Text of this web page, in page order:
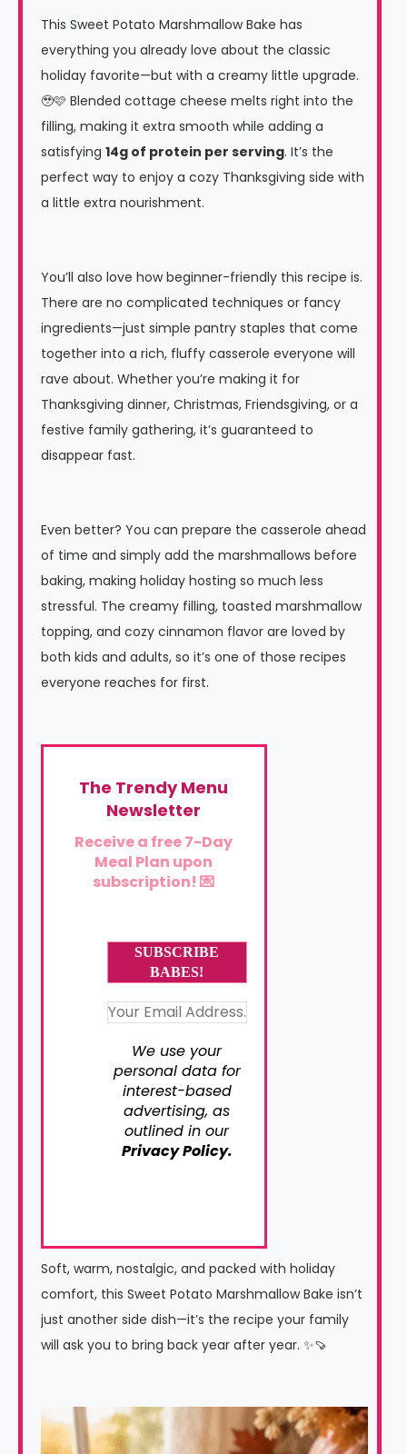
This Sweet Potato Marshmallow Bake has
everything you already love about the classic
holiday favorite—but with a creamy little upgrade.
🥹🩷 Blended cottage cheese melts right into the
filling, making it extra smooth while adding a
satisfying 14g of protein per serving. It’s the
perfect way to enjoy a cozy Thanksgiving side with
a little extra nourishment.
You’ll also love how beginner-friendly this recipe is.
There are no complicated techniques or fancy
ingredients—just simple pantry staples that come
together into a rich, fluffy casserole everyone will
rave about. Whether you’re making it for
Thanksgiving dinner, Christmas, Friendsgiving, or a
festive family gathering, it’s guaranteed to
disappear fast.
Even better? You can prepare the casserole ahead
of time and simply add the marshmallows before
baking, making holiday hosting so much less
stressful. The creamy filling, toasted marshmallow
topping, and cozy cinnamon flavor are loved by
both kids and adults, so it’s one of those recipes
everyone reaches for first.
The Trendy Menu
Newsletter
Receive a free 7-Day
Meal Plan upon
subscription! 💌
We use your
personal data for
interest-based
advertising, as
outlined in our
Privacy Policy.
Soft, warm, nostalgic, and packed with holiday
comfort, this Sweet Potato Marshmallow Bake isn’t
just another side dish—it’s the recipe your family
will ask you to bring back year after year. ✨🍠